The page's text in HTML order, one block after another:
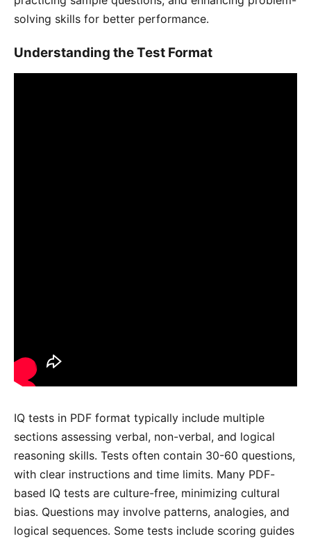
solving skills for better performance․
Understanding the Test Format
IQ tests in PDF format typically include multiple
sections assessing verbal, non-verbal, and logical
reasoning skills․ Tests often contain 30-60 questions,
with clear instructions and time limits․ Many PDF-
based IQ tests are culture-free, minimizing cultural
bias․ Questions may involve patterns, analogies, and
logical sequences․ Some tests include scoring guides